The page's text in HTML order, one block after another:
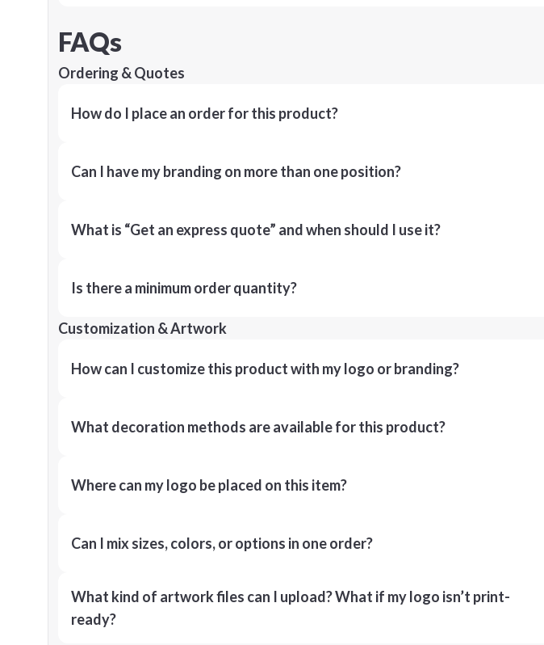
FAQs
Ordering & Quotes
How do I place an order for this product?
Can I have my branding on more than one position?
What is “Get an express quote” and when should I use it?
Is there a minimum order quantity?
Customization & Artwork
How can I customize this product with my logo or branding?
What decoration methods are available for this product?
Where can my logo be placed on this item?
Can I mix sizes, colors, or options in one order?
What kind of artwork files can I upload? What if my logo isn’t print-
ready?